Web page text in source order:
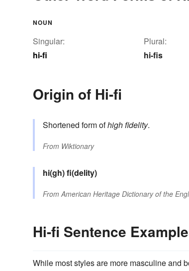
NOUN
Singular:
hi-fi
Plural:
hi-fis
Origin of Hi-fi
Shortened form ofhigh fidelity.
From Wiktionary
hi(gh)fi(delity)
FromAmerican Heritage Dictionary of the
Hi-fi Sentence
While most styles are more masculine and